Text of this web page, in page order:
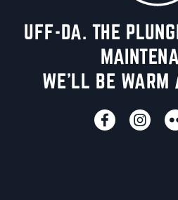
UFF-DA. THE
WE'LL BE WARM